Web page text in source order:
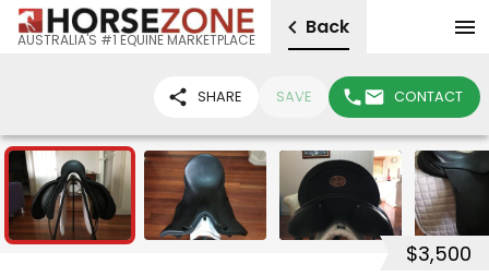
AUSTRALIA'S #1 EQUINE MARKETPLACE
Back
SHARE SAVE CONTACT
7
$3,500